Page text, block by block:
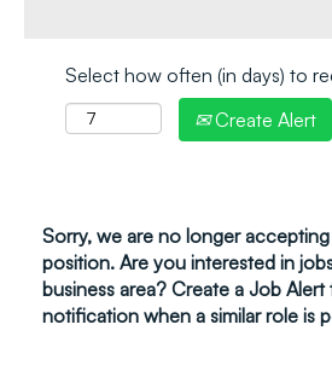
Select how often (in days) to
Create Alert
Sorry, we are no longer
position. Are you interested in
business area? Create a Job
notification when a similar role is